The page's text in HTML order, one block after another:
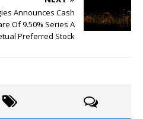
Announces Cash
Of 9.50% Series A
Preferred Stock